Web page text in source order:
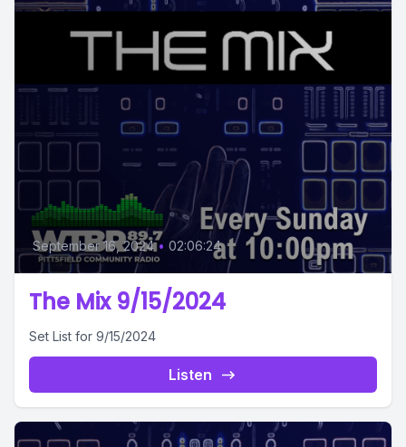
September 16, 2024 • 02:06:24
The Mix 9/15/2024
Set List for 9/15/2024
Listen